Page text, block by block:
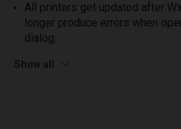
All printers get updated after
longer produce errors when
dialog.
Show all